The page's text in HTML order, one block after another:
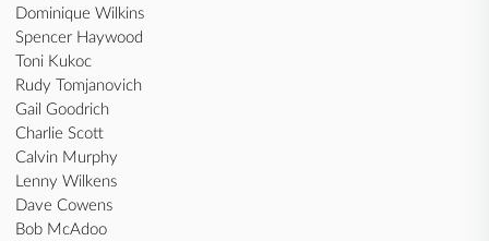
Dominique Wilkins
Spencer Haywood
Toni Kukoc
Rudy Tomjanovich
Gail Goodrich
Charlie Scott
Calvin Murphy
Lenny Wilkens
Dave Cowens
Bob McAdoo